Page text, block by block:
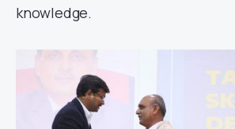
knowledge.